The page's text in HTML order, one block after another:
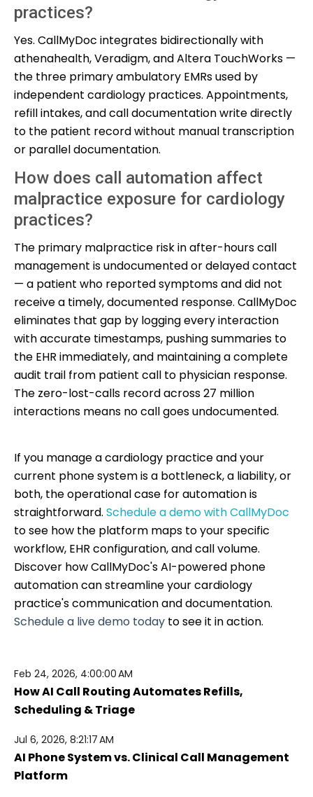
practices?
Yes. CallMyDoc integrates bidirectionally with
athenahealth, Veradigm, and Altera TouchWorks —
the three primary ambulatory EMRs used by
independent cardiology practices. Appointments,
refill intakes, and call documentation write directly
to the patient record without manual transcription
or parallel documentation.
How does call automation affect
malpractice exposure for cardiology
practices?
The primary malpractice risk in after-hours call
management is undocumented or delayed contact
— a patient who reported symptoms and did not
receive a timely, documented response. CallMyDoc
eliminates that gap by logging every interaction
with accurate timestamps, pushing summaries to
the EHR immediately, and maintaining a complete
audit trail from patient call to physician response.
The zero-lost-calls record across 27 million
interactions means no call goes undocumented.
If you manage a cardiology practice and your
current phone system is a bottleneck, a liability, or
both, the operational case for automation is
straightforward. Schedule a demo with CallMyDoc
to see how the platform maps to your specific
workflow, EHR configuration, and call volume.
Discover how CallMyDoc's AI-powered phone
automation can streamline your cardiology
practice's communication and documentation.
Schedule a live demo today to see it in action.
Feb 24, 2026, 4:00:00 AM
How AI Call Routing Automates Refills,
Scheduling & Triage
Jul 6, 2026, 8:21:17 AM
AI Phone System vs. Clinical Call Management
Platform